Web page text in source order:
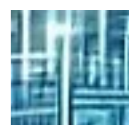
content, will define the brands